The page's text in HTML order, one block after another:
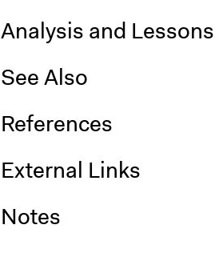
Analysis and
See Also
References
External Links
Notes